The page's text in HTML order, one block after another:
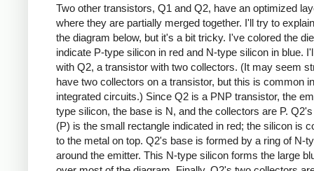
Two other transistors, Q1 and Q2, have an optimized
where they are partially merged together. I'll try to
the diagram below, but it's a bit tricky. I've colored the
indicate P-type silicon in red and N-type silicon in blue.
with Q2, a transistor with two collectors. (It may seem
have two collectors on a transistor, but this is common
integrated circuits.) Since Q2 is a PNP transistor, the
type silicon, the base is N, and the collectors are P.
(P) is the small rectangle indicated in red; the silicon is
to the metal on top. Q2's base is formed by a ring of N-
around the emitter. This N-type silicon forms the large